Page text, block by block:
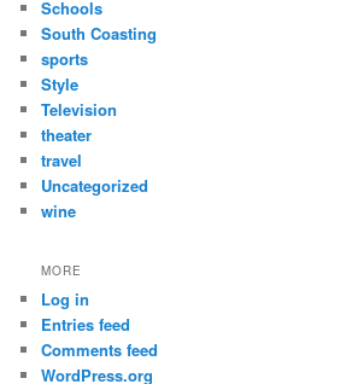
Schools
South Coasting
sports
Style
Television
theater
travel
Uncategorized
wine
MORE
Log in
Entries feed
Comments feed
WordPress.org